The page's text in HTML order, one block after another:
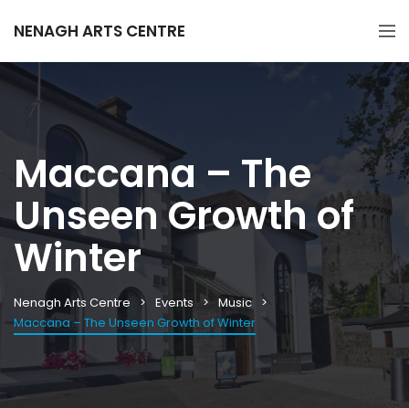
NENAGH ARTS CENTRE
Maccana – The
Unseen Growth of
Winter
Nenagh Arts Centre Events
Music
Maccana – The Unseen Growth of Winter